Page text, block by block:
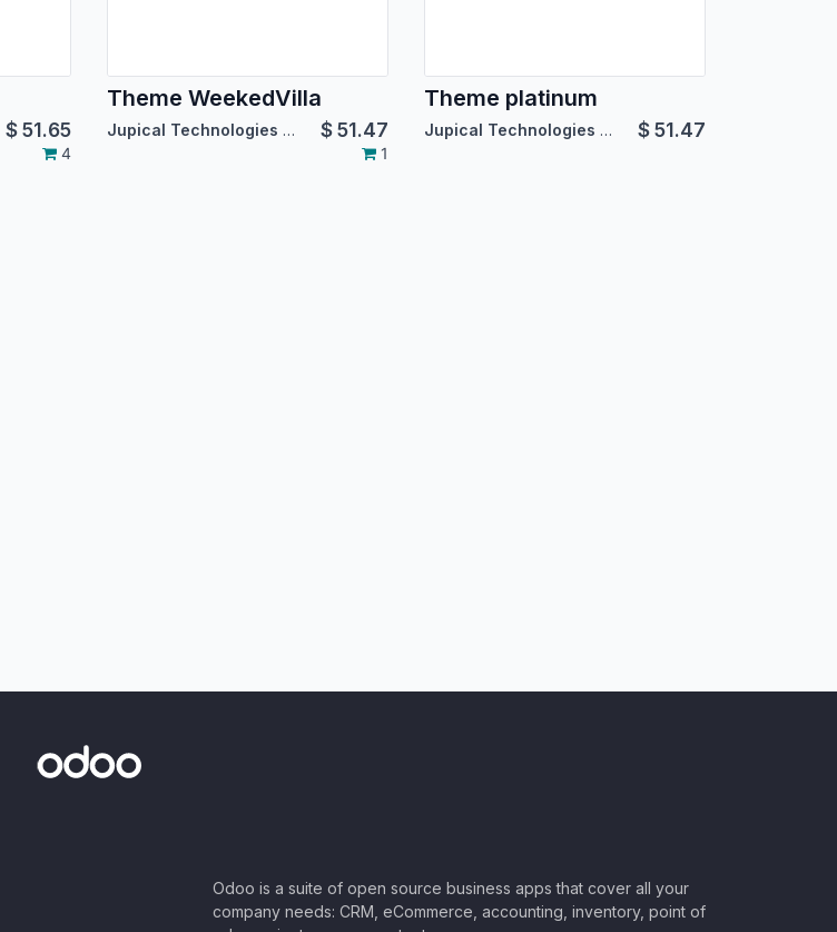
$51.65
4
Theme WeekedVilla
Jupical Technologies Pvt. Ltd. $51.47
1
Theme platinum
Jupical Technologies Pvt. Ltd. $51.47
Odoo is a suite of open source business apps that cover all your
company needs: CRM, eCommerce, accounting, inventory, point of